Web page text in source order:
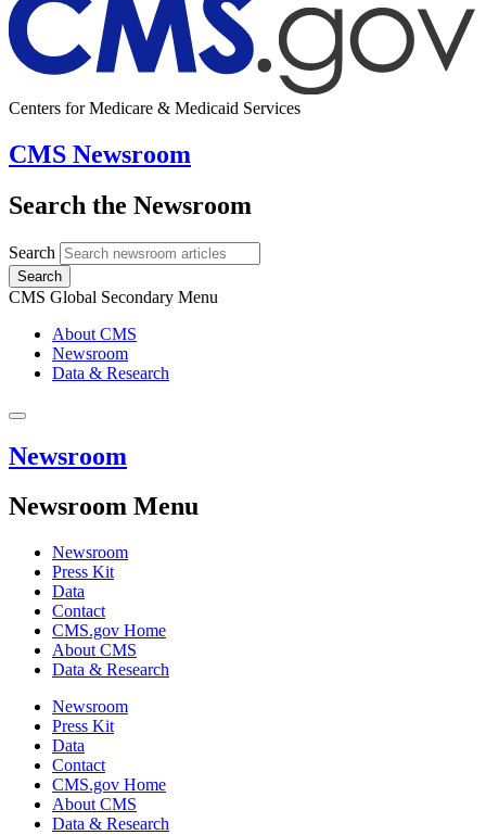
Centers for Medicare & Medicaid Services
CMS Newsroom
Search the Newsroom
Search
Search
CMS Global Secondary Menu
About CMS
Newsroom
Data & Research
Newsroom
Newsroom Menu
Newsroom
Press Kit
Data
Contact
CMS.gov Home
About CMS
Data & Research
Newsroom
Press Kit
Data
Contact
CMS.gov Home
About CMS
Data & Research